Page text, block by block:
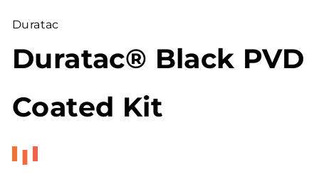
Duratac
Duratac® Black PVD
Coated Kit